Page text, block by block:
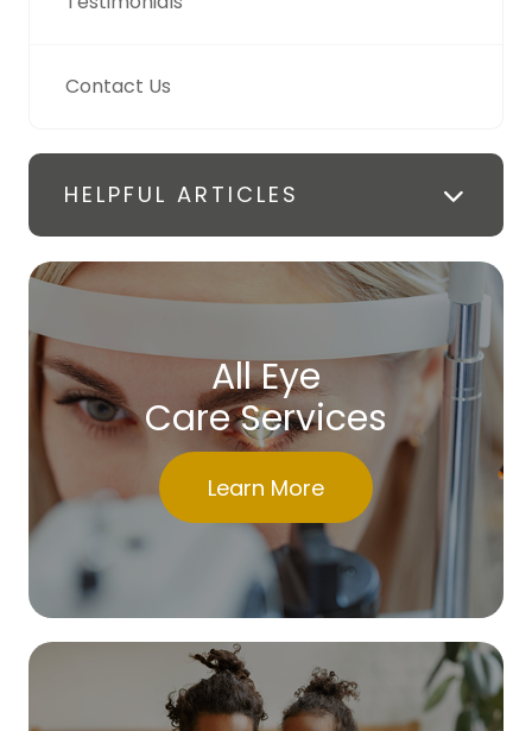
Contact Us
HELPFUL ARTICLES
All Eye
Care Services
Learn More